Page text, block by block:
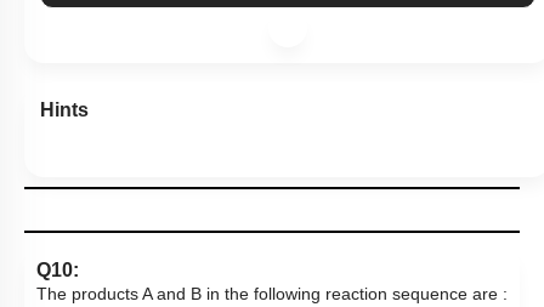
Hints
Q10:
The products A and B in the following reaction sequence are :